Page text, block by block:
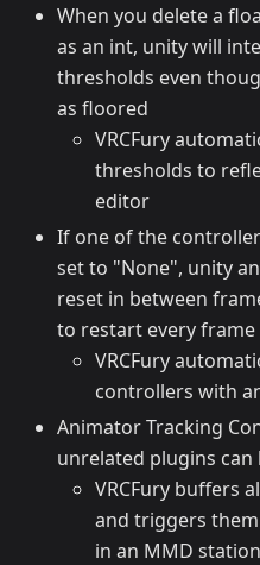
When you delete a
as an int, unity will
thresholds even
as floored
VRCFury
thresholds to
editor
If one of the
set to "None", unity
reset in between
to restart every frame
VRCFury
controllers with
Animator Tracking
unrelated plugins can
VRCFury buffers
and triggers
in an MMD station